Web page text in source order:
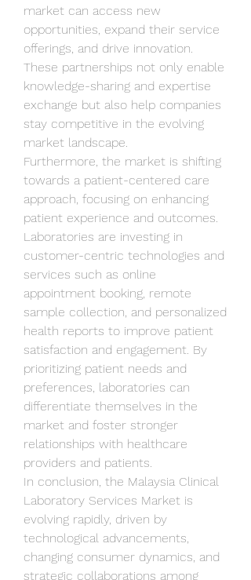
market can access new
opportunities, expand their service
offerings, and drive innovation.
These partnerships not only enable
knowledge-sharing and expertise
exchange but also help companies
stay competitive in the evolving
market landscape.
Furthermore, the market is shifting
towards a patient-centered care
approach, focusing on enhancing
patient experience and outcomes.
Laboratories are investing in
customer-centric technologies and
services such as online
appointment booking, remote
sample collection, and personalized
health reports to improve patient
satisfaction and engagement. By
prioritizing patient needs and
preferences, laboratories can
differentiate themselves in the
market and foster stronger
relationships with healthcare
providers and patients.
In conclusion, the Malaysia Clinical
Laboratory Services Market is
evolving rapidly, driven by
technological advancements,
changing consumer dynamics, and
strategic collaborations among